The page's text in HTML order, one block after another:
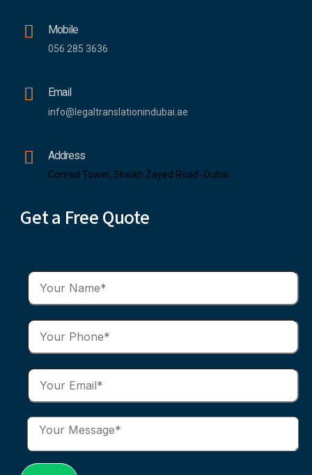
Mobile
056 285 3636
Email
info@legaltranslationindubai.ae
Address
Conrad Tower, Sheikh Zayed Road- Dubai
Get a Free Quote